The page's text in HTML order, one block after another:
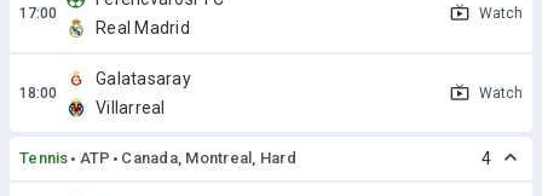
Real Madrid
Watch
Galatasaray
Villarreal
Watch
Tennis ATP Canada, Montreal, Hard 4